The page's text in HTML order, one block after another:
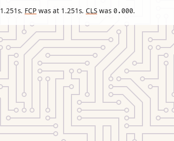
1.251s. FCP was at 1.251s. CLS was 0.000.